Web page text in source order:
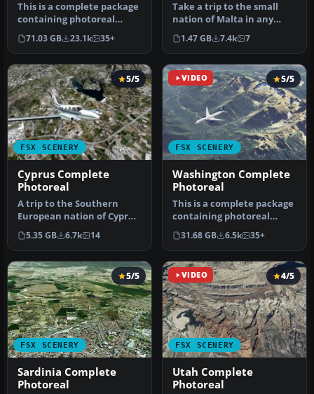
This is a complete package
containing photoreal
scenery for the whole
state o…
71.03 GB 23.1k 35+
Take a trip to the small
nation of Malta in any
simulation package, and
you w…
1.47 GB 7.4k 7
FSX SCENERY
5/5
Cyprus Complete
Photoreal
A trip to the Southern
European nation of Cyprus
in a flight simulator
should…
5.35 GB 6.7k 14
VIDEO
FSX SCENERY
5/5
Washington Complete
Photoreal
This is a complete package
containing photoreal
scenery for the whole
state o…
31.68 GB 6.5k 35+
FSX SCENERY
5/5
Sardinia Complete
Photoreal
VIDEO
FSX SCENERY
4/5
Utah Complete
Photoreal